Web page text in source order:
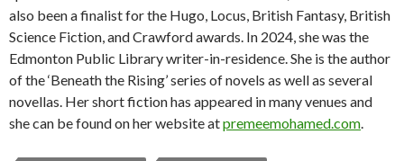
also been a finalist for the Hugo, Locus, British Fantasy, British
Science Fiction, and Crawford awards. In 2024, she was the
Edmonton Public Library writer-in-residence. She is the author
of the ‘Beneath the Rising’ series of novels as well as several
novellas. Her short fiction has appeared in many venues and
she can be found on her website atpremeemohamed.com.